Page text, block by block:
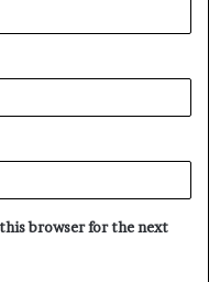
this browser for the next